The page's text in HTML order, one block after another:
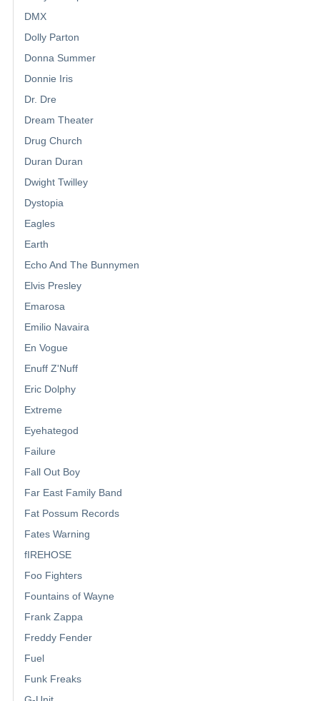
DMX
Dolly Parton
Donna Summer
Donnie Iris
Dr. Dre
Dream Theater
Drug Church
Duran Duran
Dwight Twilley
Dystopia
Eagles
Earth
Echo And The Bunnymen
Elvis Presley
Emarosa
Emilio Navaira
En Vogue
Enuff Z'Nuff
Eric Dolphy
Extreme
Eyehategod
Failure
Fall Out Boy
Far East Family Band
Fat Possum Records
Fates Warning
fIREHOSE
Foo Fighters
Fountains of Wayne
Frank Zappa
Freddy Fender
Fuel
Funk Freaks